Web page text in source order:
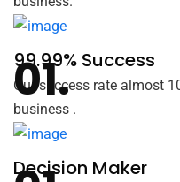
99.99% Success
Our success rate almost
business .
Decision Maker